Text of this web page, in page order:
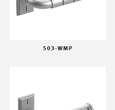
503-WMP